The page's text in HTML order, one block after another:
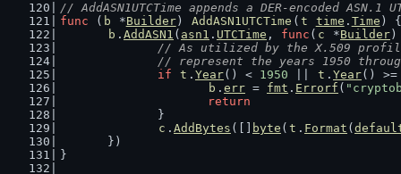
// AddASN1UTCTime appends a DER-encoded ASN.1
func ( b *Builder) AddASN1UTCTime ( t time . Time ) {
b . AddASN1 ( asn1 . UTCTime , func ( c *Builder
// As utilized by the X.509
// represent the years 1950
if
t . Year() < 1950 t . Year()
b . err = fmt . Errorf (
return
		}
c . AddBytes ([] byte ( t . Format (
	})
}